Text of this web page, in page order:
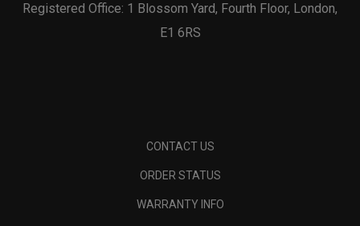
Registered Office: 1 Blossom Yard, Fourth Floor, London,
E1 6RS
CONTACT US
ORDER STATUS
WARRANTY INFO